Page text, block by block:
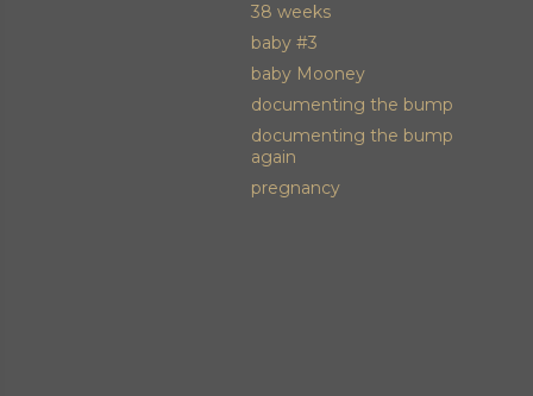
38 weeks
baby #3
baby Mooney
documenting the bump
documenting the bump
again
pregnancy